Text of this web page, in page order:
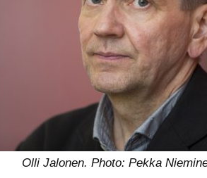
Olli Jalonen. Photo: Pekka